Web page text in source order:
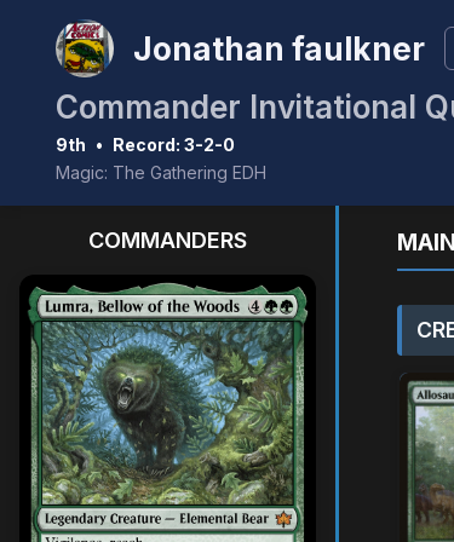
Jonathan faulkner
Commander Invitational
9th • Record: 3-2-0
Magic: The Gathering EDH
COMMANDERS